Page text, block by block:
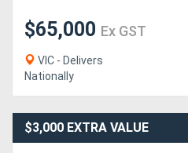
$65,000 Ex GST
VIC - Delivers
Nationally
$3,000 EXTRA VALUE